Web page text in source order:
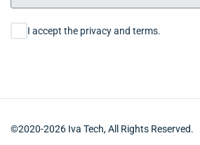
Consent
I accept the privacy and terms.
©2020-2026 Iva Tech, All Rights Reserved.